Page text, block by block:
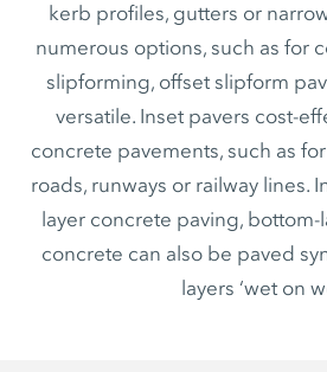
kerb profiles, gutters or
numerous options, such as for
slipforming, offset slipform
versatile. Inset pavers cost-
concrete pavements, such as
roads, runways or railway lines.
layer concrete paving,
concrete can also be paved
layers ‘wet on